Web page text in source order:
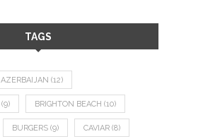
TAGS
AZERBAIJAN (12)
(9) BRIGHTON BEACH (10)
BURGERS (9) CAVIAR (8)